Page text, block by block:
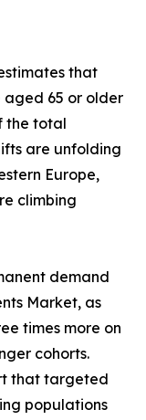
that
aged 65 or older
the total
are unfolding
Europe,
climbing
demand
Market, as
times more on
cohorts.
that targeted
populations